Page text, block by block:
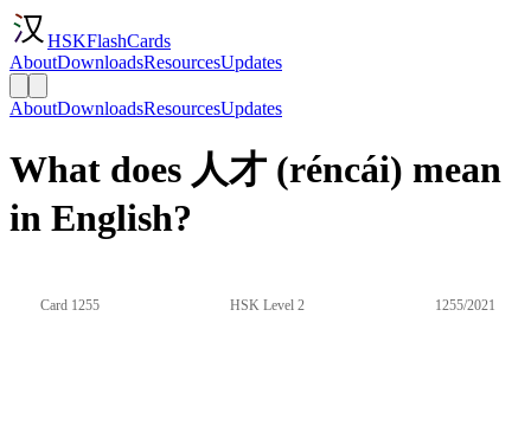
HSKFlashCards
AboutDownloadsResourcesUpdates
AboutDownloadsResourcesUpdates
What does 人才 (réncái) mean
in English?
Card 1255 HSK Level 2 1255/2021